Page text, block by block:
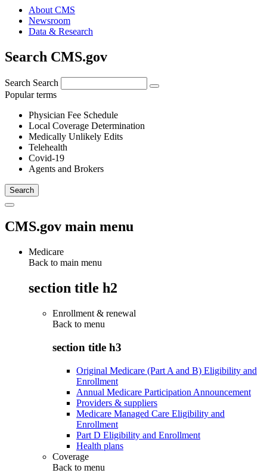
About CMS
Newsroom
Data & Research
Search CMS.gov
Search Search
Popular terms
Physician Fee Schedule
Local Coverage Determination
Medically Unlikely Edits
Telehealth
Covid-19
Agents and Brokers
CMS.gov main menu
Medicare
Back to main menu
section title h2
Enrollment & renewal
Back to menu
section title h3
Original Medicare (Part A and B) Eligibility and
Enrollment
Annual Medicare Participation Announcement
Providers & suppliers
Medicare Managed Care Eligibility and
Enrollment
Part D Eligibility and Enrollment
Health plans
Coverage
Back to menu